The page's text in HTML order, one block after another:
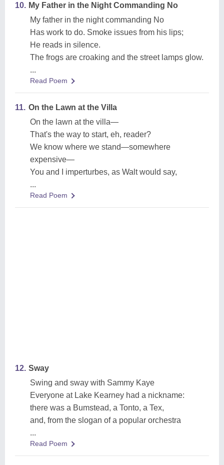
10. My Father in the Night Commanding No
My father in the night commanding No
Has work to do. Smoke issues from his lips;
He reads in silence.
The frogs are croaking and the street lamps glow.
...
Read Poem
11. On the Lawn at the Villa
On the lawn at the villa—
That's the way to start, eh, reader?
We know where we stand—somewhere
expensive—
You and I imperturbes, as Walt would say,
...
Read Poem
12. Sway
Swing and sway with Sammy Kaye
Everyone at Lake Kearney had a nickname:
there was a Bumstead, a Tonto, a Tex,
and, from the slogan of a popular orchestra
...
Read Poem